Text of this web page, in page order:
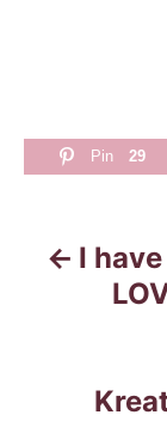
Pin 29
I